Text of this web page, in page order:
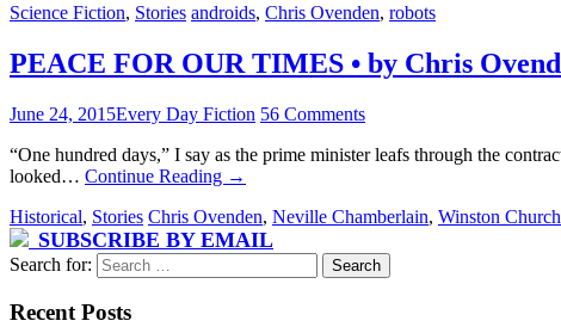
Science Fiction, Stories androids, Chris Ovenden, robots
PEACE FOR OUR TIMES • by Chris
June 24, 2015Every Day Fiction 56 Comments
“One hundred days,” I say as the prime minister leafs through the
looked… Continue Reading →
Historical, Stories Chris Ovenden, Neville Chamberlain, Winston
SUBSCRIBE BY EMAIL
Search for:
Recent Posts